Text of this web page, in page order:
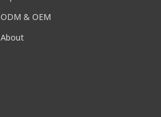
ODM & OEM
About